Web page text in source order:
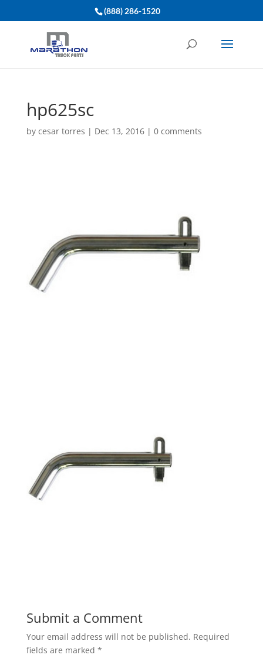
(888) 286-1520
hp625sc
by cesar torres | Dec 13, 2016| 0 comments
Submit a Comment
Your email address will not be published. Required
fields are marked *